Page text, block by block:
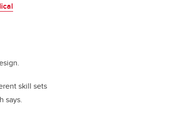
skill sets
says.